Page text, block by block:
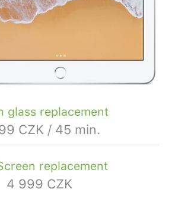
glass replacement
CZK / 45 min.
replacement
4 999 CZK